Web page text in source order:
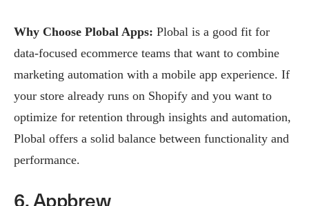
Why Choose Plobal Apps: Plobal is a good fit for
data-focused ecommerce teams that want to combine
marketing automation with a mobile app experience. If
your store already runs on Shopify and you want to
optimize for retention through insights and automation,
Plobal offers a solid balance between functionality and
performance.
6. Appbrew